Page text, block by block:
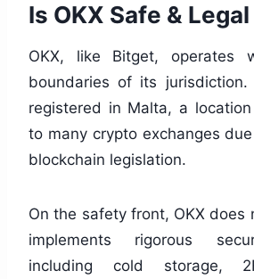
Is OKX Safe &
OKX, like Bitget, operates
boundaries of its
registered in Malta, a location
to many crypto exchanges
blockchain legislation.
On the safety front, OKX does
implements rigorous
including cold storage,